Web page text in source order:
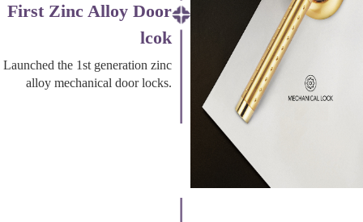
First Zinc Alloy Door
lcok
Launched the 1st generation zinc
alloy mechanical door locks.